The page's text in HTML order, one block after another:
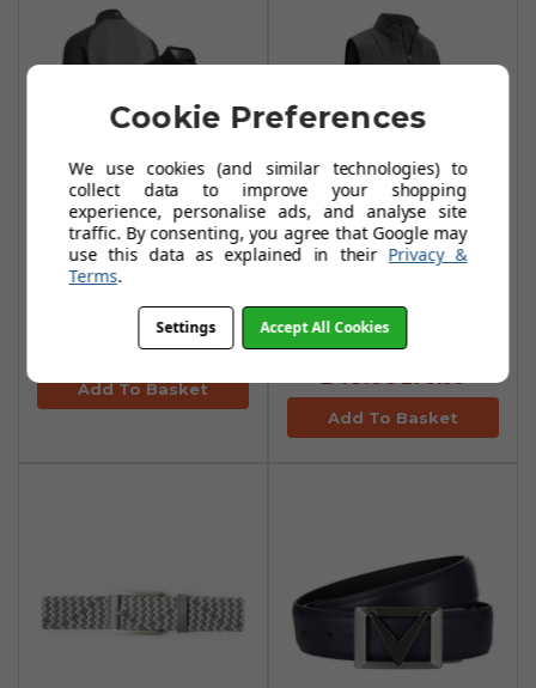
Callaway Blocked
Ottoman Fleeces -
Quiet Shade
£34.99£70.00
Add To Basket
Callaway Swing
Vests - Quiet
Shade
Add To Basket
Cookie Preferences
We use cookies (and similar technologies) to
collect data to improve your shopping
experience, personalise ads, and analyse site
traffic. By consenting, you agree that Google may
use this data as explained in their Privacy &
Terms.
Settings Accept All Cookies